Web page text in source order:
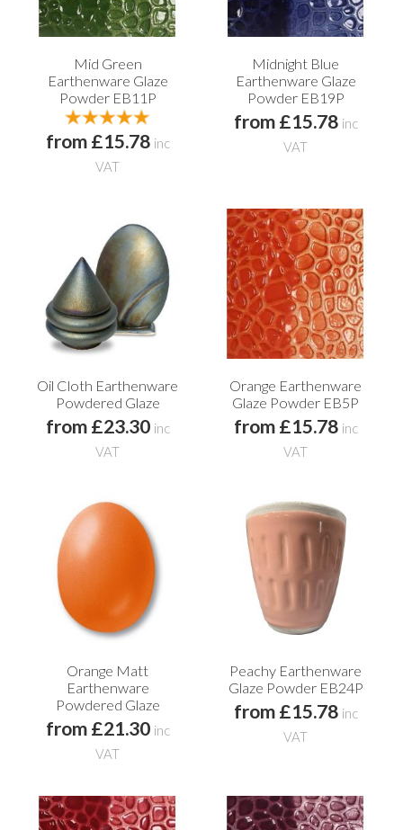
Mid Green
Earthenware Glaze
Powder EB11P
from £15.78 inc
VAT
Midnight Blue
Earthenware Glaze
Powder EB19P
from £15.78 inc
VAT
Oil Cloth Earthenware
Powdered Glaze
from £23.30 inc
VAT
Orange Earthenware
Glaze Powder EB5P
from £15.78 inc
VAT
Orange Matt
Earthenware
Powdered Glaze
from £21.30 inc
VAT
Peachy Earthenware
Glaze Powder EB24P
from £15.78 inc
VAT